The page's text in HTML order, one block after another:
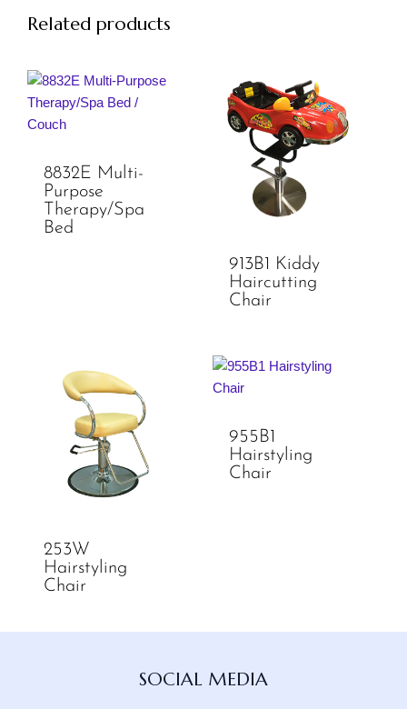
Related products
8832E Multi-
Purpose
Therapy/Spa
Bed
913B1 Kiddy
Haircutting
Chair
253W
Hairstyling
Chair
955B1
Hairstyling
Chair
SOCIAL MEDIA